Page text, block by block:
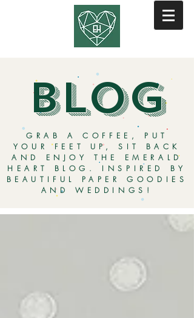
BLOG
GRAB A COFFEE, PUT
YOUR FEET UP, SIT BACK
AND ENJOY THE EMERALD
HEART BLOG. INSPIRED BY
BEAUTIFUL PAPER GOODIES
AND WEDDINGS!